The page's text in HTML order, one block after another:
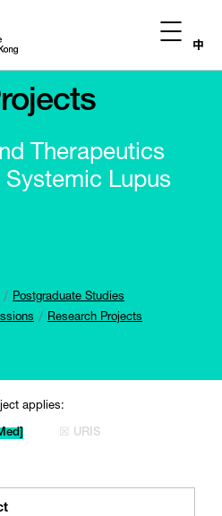
中
Therapeutics
Lupus
Postgraduate Studies
Research Projects
applies:
☒ URIS